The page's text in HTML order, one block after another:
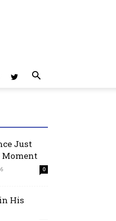
Just
Moment
0
His